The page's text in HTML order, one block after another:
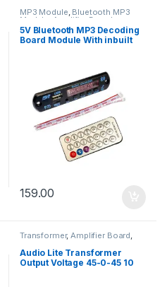
MP3 Module, Bluetooth MP3
Module Amplifier Board
5V Bluetooth MP3 Decoding
Board Module With inbuilt
159.00
Transformer, Amplifier Board
Audio Transformer
Audio Lite Transformer
Output Voltage 45-0-45 10